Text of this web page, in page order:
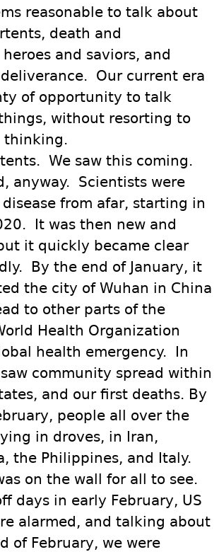
reasonable to talk about
death and
and saviors, and
Our current era
of opportunity to talk
without resorting to
thinking.
We saw this coming.
anyway. Scientists were
from afar, starting in
It was then new and
it quickly became clear
By the end of January, it
the city of Wuhan in China
to other parts of the
Health Organization
health emergency. In
community spread within
and our first deaths. By
people all over the
in droves, in Iran,
the Philippines, and Italy.
on the wall for all to see.
days in early February, US
alarmed, and talking about
of February, we were